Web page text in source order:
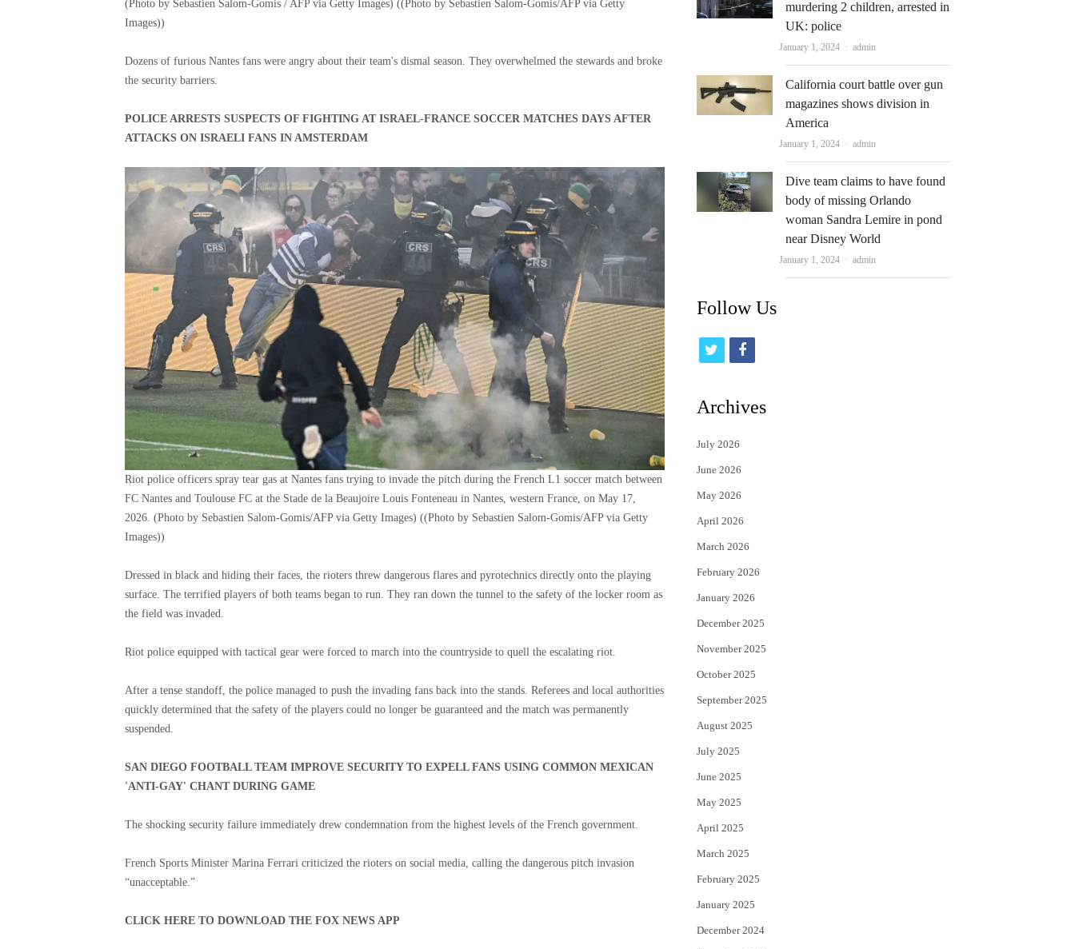
(Photo by Sebastien Salom-Gomis / AFP via Getty Images) ((Photo by Sebastien Salom-Gomis/AFP via Getty
Images))
Dozens of furious Nantes fans were angry about their team's dismal season. They overwhelmed the stewards and broke
the security barriers.
POLICE ARRESTS SUSPECTS OF FIGHTING AT ISRAEL-FRANCE SOCCER MATCHES DAYS AFTER
ATTACKS ON ISRAELI FANS IN AMSTERDAM
Riot police officers spray tear gas at Nantes fans trying to invade the pitch during the French L1 soccer match between
FC Nantes and Toulouse FC at the Stade de la Beaujoire Louis Fonteneau in Nantes, western France, on May 17,
2026. (Photo by Sebastien Salom-Gomis/AFP via Getty Images) ((Photo by Sebastien Salom-Gomis/AFP via Getty
Images))
Dressed in black and hiding their faces, the rioters threw dangerous flares and pyrotechnics directly onto the playing
surface. The terrified players of both teams began to run. They ran down the tunnel to the safety of the locker room as
the field was invaded.
Riot police equipped with tactical gear were forced to march into the countryside to quell the escalating riot.
After a tense standoff, the police managed to push the invading fans back into the stands. Referees and local authorities
quickly determined that the safety of the players could no longer be guaranteed and the match was permanently
suspended.
SAN DIEGO FOOTBALL TEAM IMPROVE SECURITY TO EXPELL FANS USING COMMON MEXICAN
'ANTI-GAY' CHANT DURING GAME
The shocking security failure immediately drew condemnation from the highest levels of the French government.
French Sports Minister Marina Ferrari criticized the rioters on social media, calling the dangerous pitch invasion
“unacceptable.”
CLICK HERE TO DOWNLOAD THE FOX NEWS APP
murdering 2 children, arrested in
UK: police
January 1, 2024 Author
admin
California court battle over gun
magazines shows division in
America
January 1, 2024 Author
admin
Dive team claims to have found
body of missing Orlando
woman Sandra Lemire in pond
near Disney World
January 1, 2024 Author
admin
Follow Us
i
t
e
r
f
c
Archives
July 2026
June 2026
May 2026
April 2026
March 2026
February 2026
January 2026
December 2025
November 2025
October 2025
September 2025
August 2025
July 2025
June 2025
May 2025
April 2025
March 2025
February 2025
January 2025
December 2024